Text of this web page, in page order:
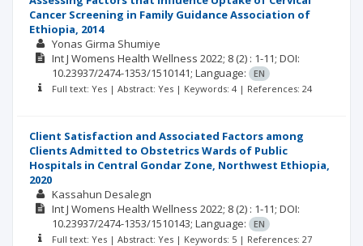
Cancer Screening in Family Guidance Association of
Ethiopia, 2014
Yonas Girma Shumiye
Int J Womens Health Wellness 2022; 8 (2) : 1-11; DOI:
10.23937/2474-1353/1510141; Language:
EN
Full text: Yes | Abstract: Yes | Keywords: 4 | References: 24
Client Satisfaction and Associated Factors among
Clients Admitted to Obstetrics Wards of Public
Hospitals in Central Gondar Zone, Northwest Ethiopia,
2020
Kassahun Desalegn
Int J Womens Health Wellness 2022; 8 (2) : 1-11; DOI:
10.23937/2474-1353/1510143; Language:
EN
Full text: Yes | Abstract: Yes | Keywords: 5 | References: 27